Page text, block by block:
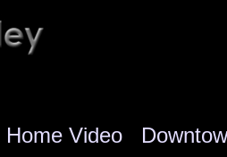
Home Video